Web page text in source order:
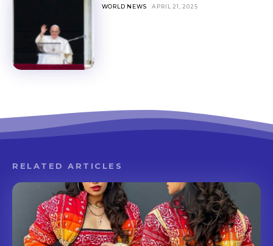
WORLD NEWS APRIL 21, 2025
RELATED ARTICLES